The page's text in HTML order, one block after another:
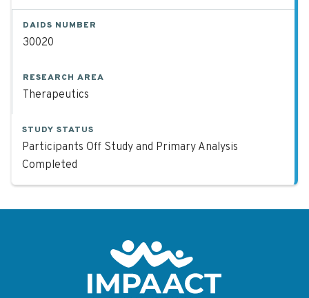
DAIDS NUMBER
30020
RESEARCH AREA
Therapeutics
STUDY STATUS
Participants Off Study and Primary Analysis
Completed